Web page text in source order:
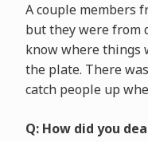
A couple members
but they were from
know where things
the plate. There
catch people up
Q: How did you